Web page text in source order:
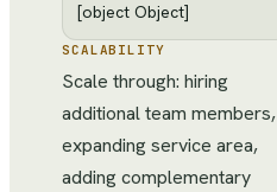
[object Object]
SCALABILITY
Scale through: hiring
additional team members,
expanding service area,
adding complementary